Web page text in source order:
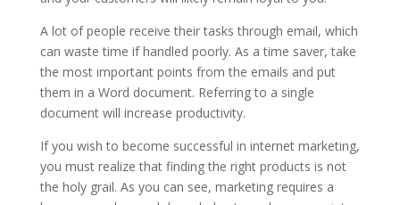
A lot of people receive their tasks through email, which
can waste time if handled poorly. As a time saver, take
the most important points from the emails and put
them in a Word document. Referring to a single
document will increase productivity.
If you wish to become successful in internet marketing,
you must realize that finding the right products is not
the holy grail. As you can see, marketing requires a